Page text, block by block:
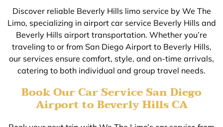
Discover reliable Beverly Hills limo service by We The
Limo, specializing in airport car service Beverly Hills and
Beverly Hills airport transportation. Whether you’re
traveling to or from San Diego Airport to Beverly Hills,
our services ensure comfort, style, and on-time arrivals,
catering to both individual and group travel needs.
Book Our Car Service San Diego
Airport to Beverly Hills CA